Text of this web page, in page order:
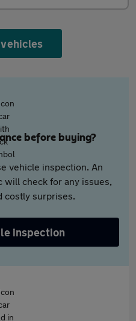
before buying?
vehicle inspection. An
will check for any issues,
costly surprises.
inspection